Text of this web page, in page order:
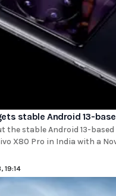
stable Android 13-
the stable Android 13-based
X80 Pro in India with a
19:14